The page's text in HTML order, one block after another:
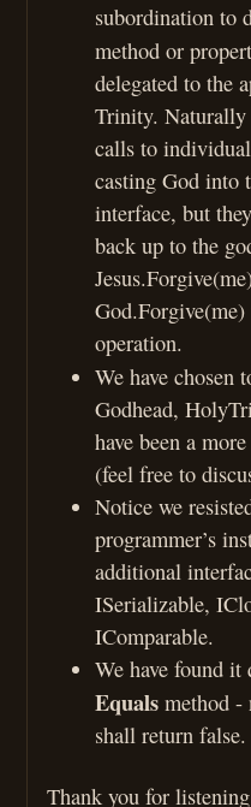
subordination to
method or
delegated to the
Trinity.
calls to
casting God into
interface, but
back up to the
operation.
We have chosen
Godhead,
have been a
(feel free to
Notice we
programmer’s
additional
ISerializable,
IComparable.
We have found it
Equals method -
shall return false.
Thank you for